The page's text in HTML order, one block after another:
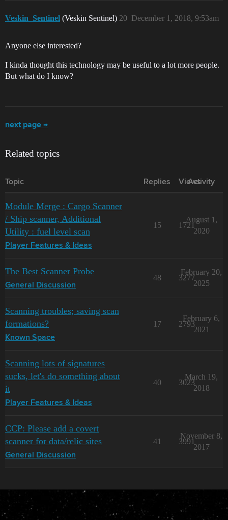
Veskin_Sentinel (Veskin Sentinel) December 1, 2018, 9:53am
20
Anyone else interested?
I kinda thought this technology may be useful to a lot more people.
But what do I know?
next page →
Related topics
Topic Replies Views
Activity
Module Merge : Cargo Scanner
/ Ship scanner, Additional
Utility : fuel level scan
Player Features & Ideas
15 1721
August 1,
2020
The Best Scanner Probe
General Discussion
48 3277
February 20,
2025
Scanning troubles; saving scan
formations?
Known Space
17 2793
February 6,
2021
Scanning lots of signatures
sucks, let's do something about
it
Player Features & Ideas
40 3023
March 19,
2018
CCP: Please add a covert
scanner for data/relic sites
General Discussion
41 3991
November 8,
2017